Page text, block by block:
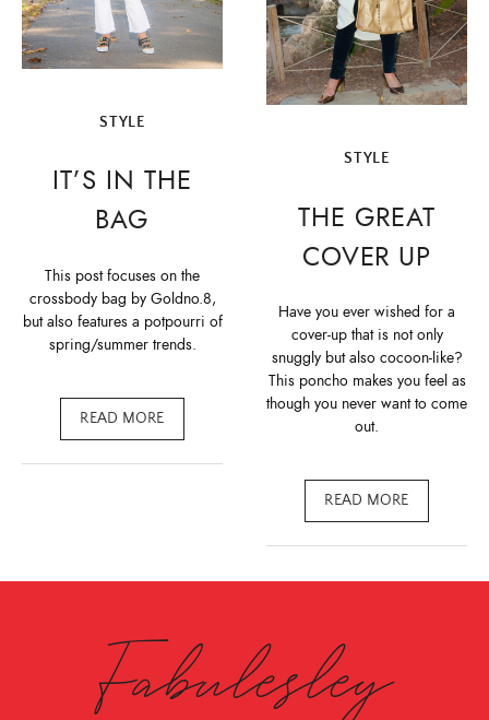
STYLE
IT’S IN THE
BAG
This post focuses on the
crossbody bag by Goldno.8,
but also features a potpourri of
spring/summer trends.
READ MORE
STYLE
THE GREAT
COVER UP
Have you ever wished for a
cover-up that is not only
snuggly but also cocoon-like?
This poncho makes you feel as
though you never want to come
out.
READ MORE
Fabulesley